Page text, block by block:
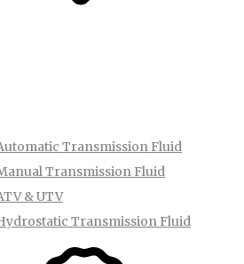
Transmission Fluid
Transmission Fluid
& UTV
Transmission Fluid